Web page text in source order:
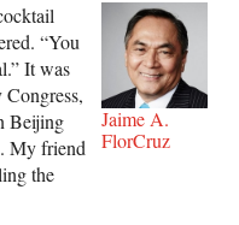
Jaime A.
FlorCruz
“You
It was
Beijing
My friend
the